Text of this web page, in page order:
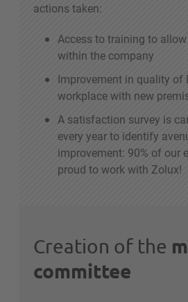
actions taken:
Access to training to
within the company
Improvement in quality of
workplace with new
A satisfaction survey is
every year to identify
improvement: 90% of our
proud to work with Zolux!
Creation of the
committee